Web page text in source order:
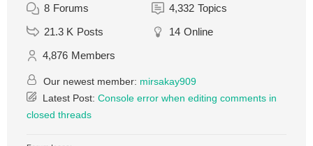
8 Forums 4,332 Topics
21.3 K Posts 14 Online
4,876 Members
Our newest member: mirsakay909
Latest Post: Console error when editing comments in
closed threads